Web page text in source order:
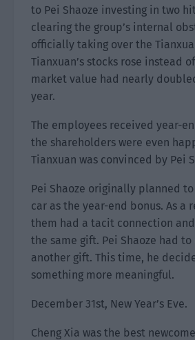
to Pei Shaoze investing in two
clearing the group’s internal
officially taking over the
Tianxuan’s stocks rose instead
market value had nearly
year.
The employees received year-
the shareholders were even
Tianxuan was convinced by Pei
Pei Shaoze originally planned to
car as the year-end bonus. As a
them had a tacit connection
the same gift. Pei Shaoze had to
another gift. This time, he
something more meaningful.
December 31st, New Year’s Eve.
Cheng Xia was the best